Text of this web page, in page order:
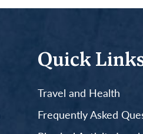
Quick
Travel and Health
Frequently Asked